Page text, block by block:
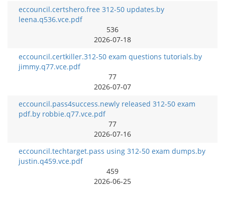
eccouncil.certshero.free 312-50 updates.by
leena.q536.vce.pdf
536
2026-07-18
eccouncil.certkiller.312-50 exam questions tutorials.by
jimmy.q77.vce.pdf
77
2026-07-07
eccouncil.pass4success.newly released 312-50 exam
pdf.by robbie.q77.vce.pdf
77
2026-07-16
eccouncil.techtarget.pass using 312-50 exam dumps.by
justin.q459.vce.pdf
459
2026-06-25